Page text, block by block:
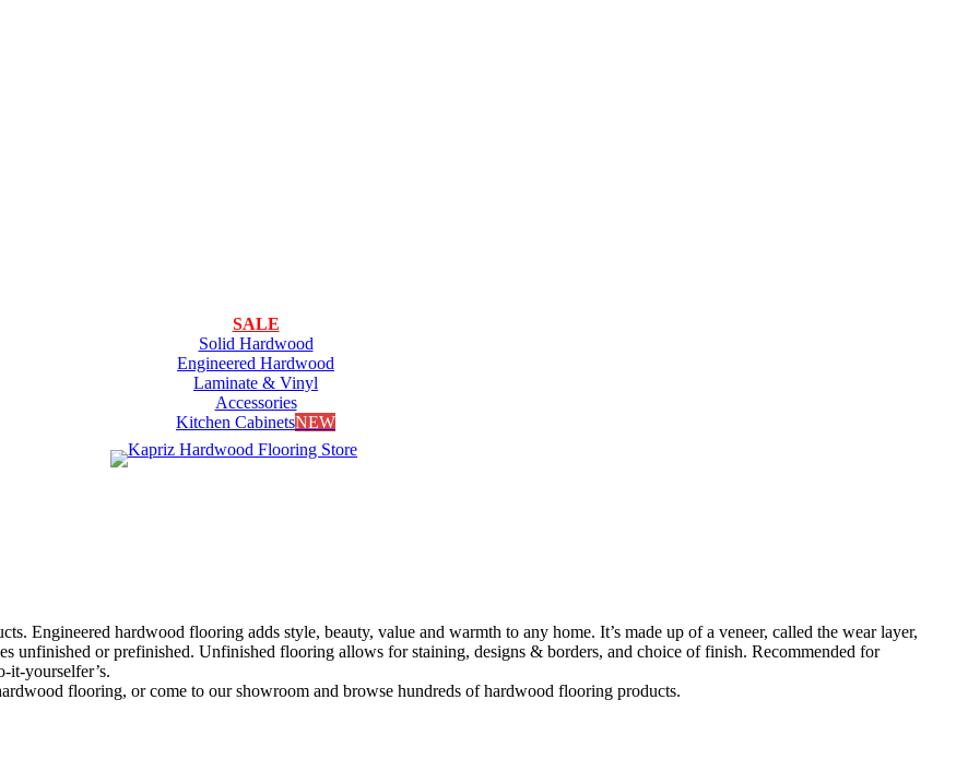
SALE
Solid Hardwood
Engineered Hardwood
Laminate & Vinyl
Accessories
Kitchen CabinetsNEW
Engineered hardwood flooring adds style, beauty, value and warmth to any home. It’s made up of a veneer, called the wear layer,
unfinished or prefinished. Unfinished flooring allows for staining, designs & borders, and choice of finish. Recommended for
it-yourselfer’s.
flooring, or come to our showroom and browse hundreds of hardwood flooring products.